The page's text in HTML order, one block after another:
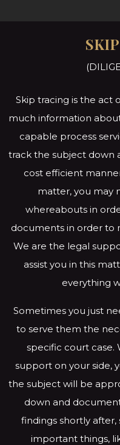
Skip tracing is the act
much information
capable process
track the subject down
cost efficient
matter, you may
whereabouts in
documents in order to
We are the legal
assist you in this
everything
Sometimes you just
to serve them the
specific court case.
support on your side,
the subject will be
down and
findings shortly
important things,